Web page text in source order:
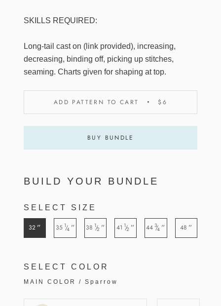
SKILLS REQUIRED:
Long-tail cast on (link provided), increasing,
decreasing, binding off, picking up stitches,
seaming. Charts given for shaping at top.
ADD PATTERN TO CART $6
BUY BUNDLE
BUILD YOUR BUNDLE
SELECT SIZE
32 ” 35 1/4 ” 38 1/2 ” 41 1/2 ” 44 3/4 ” 48 ”
SELECT COLOR
MAIN COLOR / Sparrow